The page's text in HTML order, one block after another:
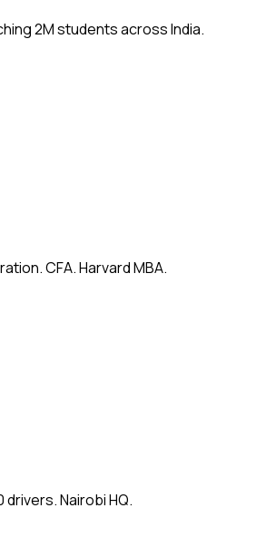
2M students across India.
CFA. Harvard MBA.
Nairobi HQ.